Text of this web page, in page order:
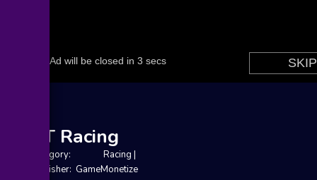
GT Racing
Category: Racing |
Publisher: GameMonetize